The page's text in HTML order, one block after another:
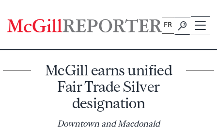
content
FR
McGill earns unified
Fair Trade Silver
designation
Downtown and Macdonald